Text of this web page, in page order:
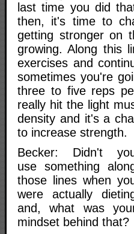
last time you did
then, it's time to
getting stronger on
growing. Along this
exercises and
sometimes you're
three to five reps
really hit the light
density and it's a
to increase strength.
Becker: Didn't
use something
those lines when
were actually
and, what was
mindset behind that?